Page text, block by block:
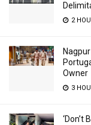
2
Owner
3
‘Don’t